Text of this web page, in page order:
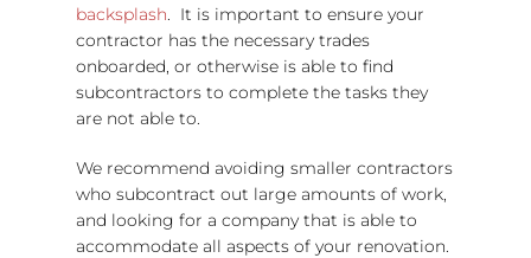
backsplash. It is important to ensure your
contractor has the necessary trades
onboarded, or otherwise is able to find
subcontractors to complete the tasks they
are not able to.
We recommend avoiding smaller contractors
who subcontract out large amounts of work,
and looking for a company that is able to
accommodate all aspects of your renovation.